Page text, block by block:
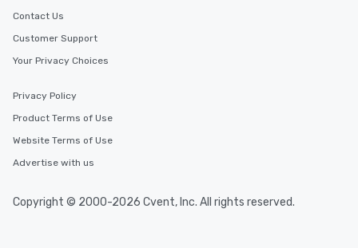
Contact Us
Customer Support
Your Privacy Choices
Privacy Policy
Product Terms of Use
Website Terms of Use
Advertise with us
Copyright © 2000-2026 Cvent, Inc. All rights reserved.